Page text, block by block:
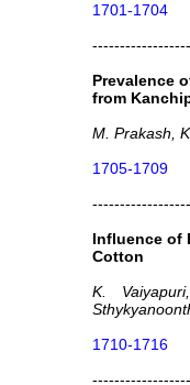
1701-1704
Prevalence
from
M. Prakash,
1705-1709
Influence of
Cotton
K.
1710-1716